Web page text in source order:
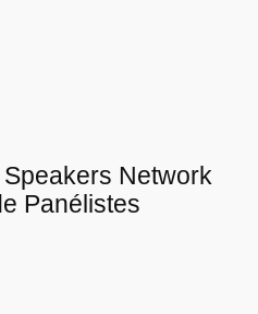
Network
Panélistes